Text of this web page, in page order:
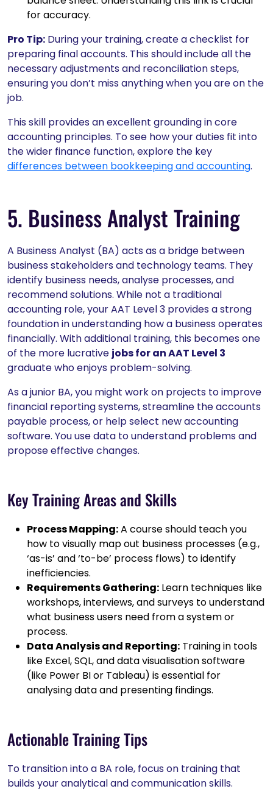
for accuracy.
Pro Tip: During your training, create a checklist for
preparing final accounts. This should include all the
necessary adjustments and reconciliation steps,
ensuring you don’t miss anything when you are on the
job.
This skill provides an excellent grounding in core
accounting principles. To see how your duties fit into
the wider finance function, explore the key
differences between bookkeeping and accounting.
5. Business Analyst Training
A Business Analyst (BA) acts as a bridge between
business stakeholders and technology teams. They
identify business needs, analyse processes, and
recommend solutions. While not a traditional
accounting role, your AAT Level 3 provides a strong
foundation in understanding how a business operates
financially. With additional training, this becomes one
of the more lucrative jobs for an AAT Level 3
graduate who enjoys problem-solving.
As a junior BA, you might work on projects to improve
financial reporting systems, streamline the accounts
payable process, or help select new accounting
software. You use data to understand problems and
propose effective changes.
Key Training Areas and Skills
Process Mapping:A course should teach you
how to visually map out business processes (e.g.,
‘as-is’ and ‘to-be’ process flows) to identify
inefficiencies.
Requirements Gathering: Learn techniques like
workshops, interviews, and surveys to understand
what business users need from a system or
process.
Data Analysis and Reporting: Training in tools
like Excel, SQL, and data visualisation software
(like Power BI or Tableau) is essential for
analysing data and presenting findings.
Actionable Training Tips
To transition into a BA role, focus on training that
builds your analytical and communication skills.